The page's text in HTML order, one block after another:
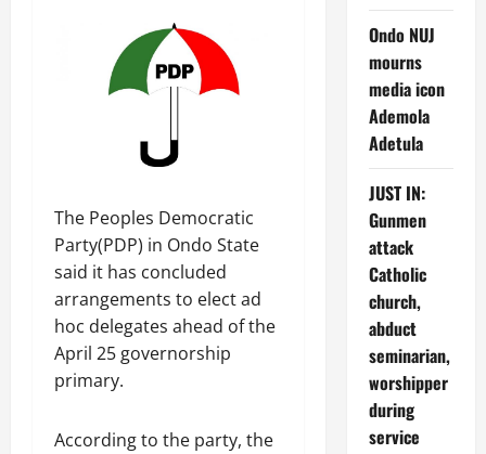
The Peoples Democratic
Party(PDP) in Ondo State
said it has concluded
arrangements to elect ad
hoc delegates ahead of the
April 25 governorship
primary.
According to the party, the
Ondo NUJ
mourns
media icon
Ademola
Adetula
JUST IN:
Gunmen
attack
Catholic
church,
abduct
seminarian,
worshipper
during
service